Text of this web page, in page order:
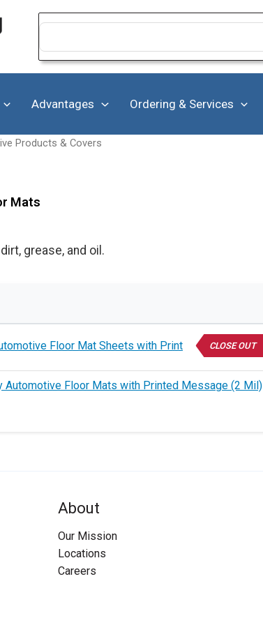
Search
Advantages Ordering & Services
Products & Covers
Mats
grease, and oil.
Floor Mat Sheets with Print CLOSE OUT
Automotive Floor Mats with Printed Message (2 Mil)
About
Our Mission
Locations
Careers